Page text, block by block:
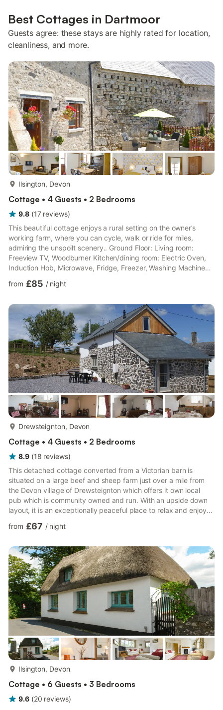
Best Cottages in Dartmoor
Guests agree: these stays are highly rated for location,
cleanliness, and more.
Ilsington, Devon
Cottage • 4 Guests • 2 Bedrooms
9.8 (17 reviews)
This beautiful cottage enjoys a rural setting on the owner’s
working farm, where you can cycle, walk or ride for miles,
admiring the unspoilt scenery.. Ground Floor: Living room:
Freeview TV, Woodburner Kitchen/dining room: Electric Oven,
Induction Hob, Microwave, Fridge, Freezer, Washing Machine
Bedroom 2: 2 x Single (3ft) Beds Bathroom: Bath, Walk-In
in bathroom), electricity, bed linen, towels and Wi-Fi included.
Travel cot, highchair and stairgate. Patio with ...
from £85 / night
Drewsteignton, Devon
Cottage • 4 Guests • 2 Bedrooms
8.9 (18 reviews)
This detached cottage converted from a Victorian barn is
situated on a large beef and sheep farm just over a mile from
the Devon village of Drewsteignton which offers it own local
pub which is community owned and run. With an upside down
layout, it is an exceptionally peaceful place to relax and enjoy
take you into the open plan oak-floored living space, light and
kitchen. Stairs lead you down to the two en suite bedrooms and
a useful space for leaving coats and boots ...
from £67 / night
Ilsington, Devon
Cottage • 6 Guests • 3 Bedrooms
9.6 (20 reviews)